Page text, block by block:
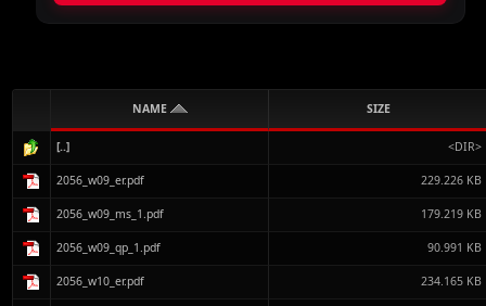
NAME SIZE
[..] <DIR>
2056_w09_er.pdf 229.226 KB
2056_w09_ms_1.pdf 179.219 KB
2056_w09_qp_1.pdf 90.991 KB
2056_w10_er.pdf 234.165 KB